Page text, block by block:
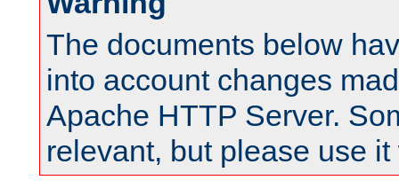
The documents below
into account changes
Apache HTTP Server.
relevant, but please use